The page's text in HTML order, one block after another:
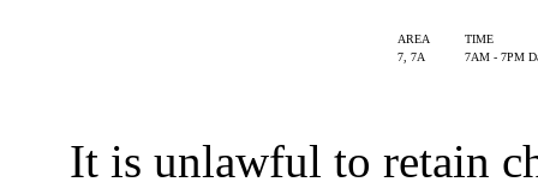
AREA
TIME
7, 7A
7AM - 7PM
It is unlawful to retain